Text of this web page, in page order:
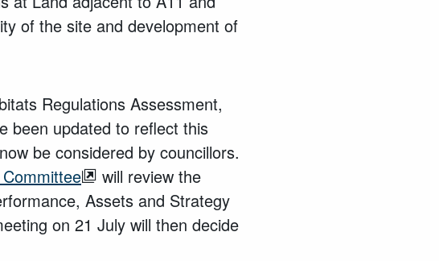
of the site and development of
Regulations Assessment,
been updated to reflect this
be considered by councillors.
will review the
Assets and Strategy
on 21 July will then decide